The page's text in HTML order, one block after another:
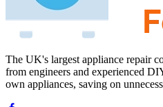
The UK's largest appliance repair
from engineers and experienced
own appliances, saving on